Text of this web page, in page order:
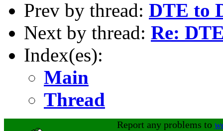
Prev by thread: DTE to
Next by thread: Re:
Index(es):
Main
Thread
Report any problems to